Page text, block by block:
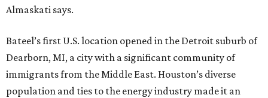
Almaskati says.
Bateel’s first U.S. location opened in the Detroit suburb of
Dearborn, MI, a city with a significant community of
immigrants from the Middle East. Houston’s diverse
population and ties to the energy industry made it an